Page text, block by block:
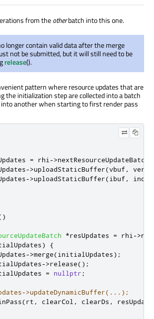
from theotherbatch into this one.
longer contain valid data after the merge
not be submitted, but it will still need to be
release().
pattern where resource updates that are
the initialization step are collected into a batch
another when starting to first render pass
= rhi ->nextResourceUpdateBatch
->uploadStaticBuffer(vbuf ,
->uploadStaticBuffer(ibuf ,
*resUpdates = rhi ->
)
{
->merge(initialUpdates);
->release();
= nullptr ;
>updateDynamicBuffer(...);
(rt , clearCol , clearDs ,